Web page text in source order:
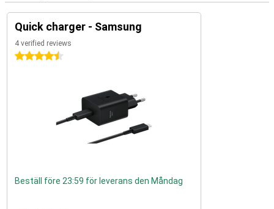
Quick charger - Samsung
4 verified reviews
4.5 stars
Beställ före 23:59 för leverans den Måndag